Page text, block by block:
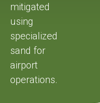
mitigated
using
specialized
sand for
airport
operations.